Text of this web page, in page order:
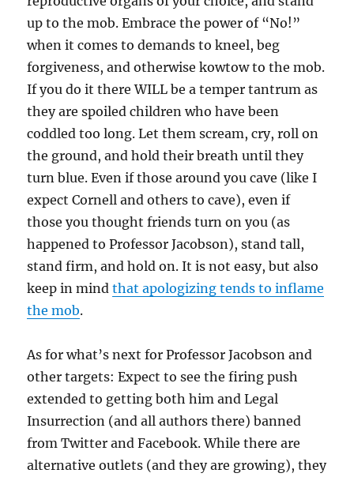
up to the mob. Embrace the power of “No!”
when it comes to demands to kneel, beg
forgiveness, and otherwise kowtow to the mob.
If you do it there WILL be a temper tantrum as
they are spoiled children who have been
coddled too long. Let them scream, cry, roll on
the ground, and hold their breath until they
turn blue. Even if those around you cave (like I
expect Cornell and others to cave), even if
those you thought friends turn on you (as
happened to Professor Jacobson), stand tall,
stand firm, and hold on. It is not easy, but also
keep in mindthat apologizing tends to inflame
the mob.
As for what’s next for Professor Jacobson and
other targets: Expect to see the firing push
extended to getting both him and Legal
Insurrection (and all authors there) banned
from Twitter and Facebook. While there are
alternative outlets (and they are growing), they